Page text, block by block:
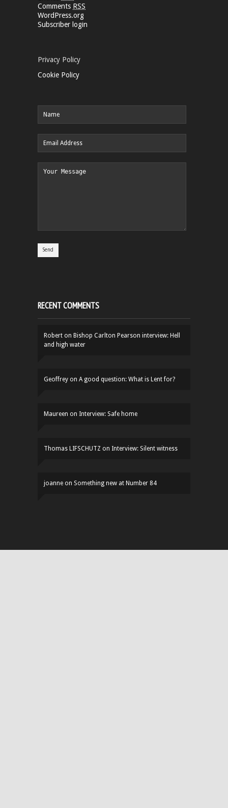
Comments RSS
WordPress.org
Subscriber login
Privacy Policy
Cookie Policy
RECENT COMMENTS
Robert on Bishop Carlton Pearson interview: Hell
and high water
Geoffrey on A good question: What is Lent for?
Maureen on Interview: Safe home
Thomas LIFSCHUTZ on Interview: Silent witness
joanne on Something new at Number 84